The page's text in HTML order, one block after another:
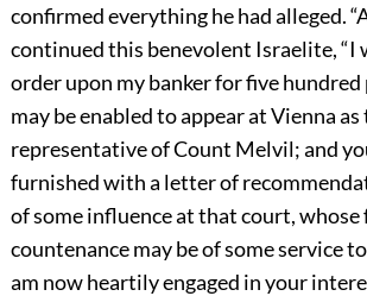
confirmed everything he had alleged.
continued this benevolent Israelite, “I
order upon my banker for five
may be enabled to appear at Vienna as
representative of Count Melvil; and
furnished with a letter of
of some influence at that court, whose
countenance may be of some service
am now heartily engaged in your